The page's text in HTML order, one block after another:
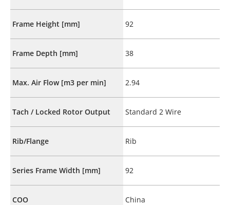
Frame Height [mm] 92
Frame Depth [mm] 38
Max. Air Flow [m3 per min] 2.94
Tach / Locked Rotor Output Standard 2 Wire
Rib/Flange Rib
Series Frame Width [mm] 92
COO China